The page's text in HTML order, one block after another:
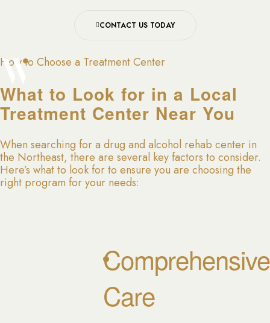
CONTACT US TODAY
How to Choose a Treatment Center
What to Look for in a Local
Treatment Center Near You
When searching for a drug and alcohol rehab center in
the Northeast, there are several key factors to consider.
Here’s what to look for to ensure you are choosing the
right program for your needs:
Comprehensive
Care